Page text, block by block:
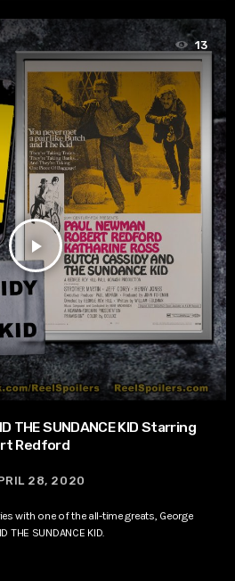
play_arrow
13
THE SUNDANCE KID Starring
Redford
28, 2020
with one of the all-time greats, George
THE SUNDANCE KID.